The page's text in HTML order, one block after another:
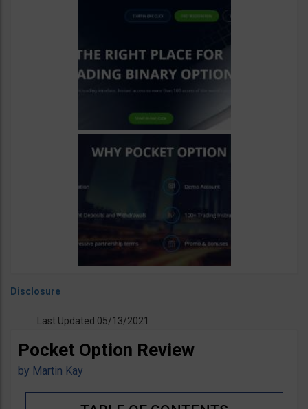
Last Updated 05/13/2021
Pocket Option Review
by Martin Kay